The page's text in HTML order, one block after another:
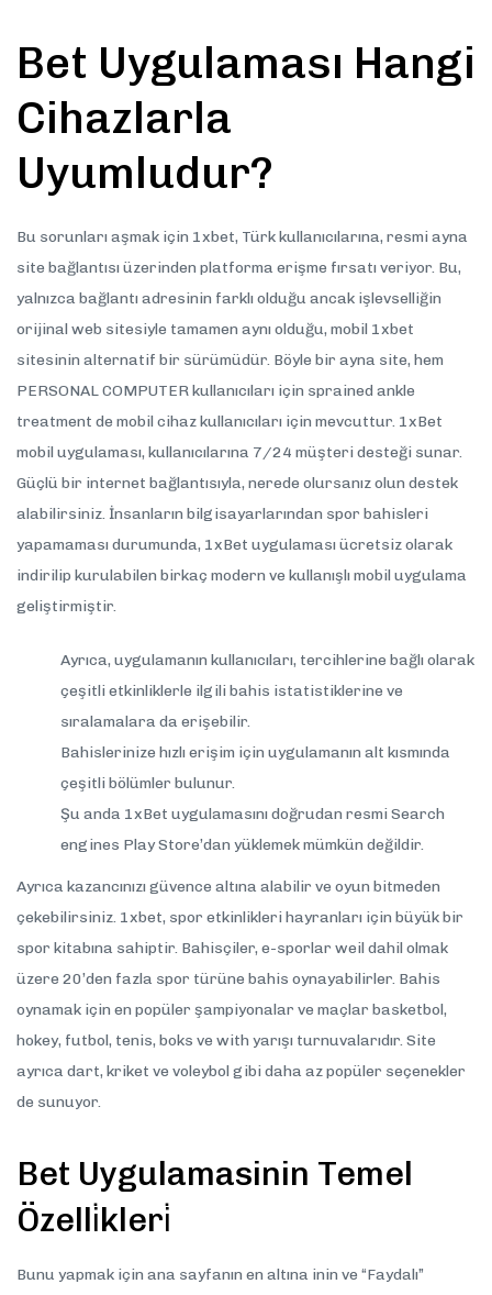
Bet Uygulaması Hangi
Cihazlarla
Uyumludur?
Bu sorunları aşmak için 1xbet, Türk kullanıcılarına, resmi ayna
site bağlantısı üzerinden platforma erişme fırsatı veriyor. Bu,
yalnızca bağlantı adresinin farklı olduğu ancak işlevselliğin
orijinal web sitesiyle tamamen aynı olduğu, mobil 1xbet
sitesinin alternatif bir sürümüdür. Böyle bir ayna site, hem
PERSONAL COMPUTER kullanıcıları için sprained ankle
treatment de mobil cihaz kullanıcıları için mevcuttur. 1xBet
mobil uygulaması, kullanıcılarına 7/24 müşteri desteği sunar.
Güçlü bir internet bağlantısıyla, nerede olursanız olun destek
alabilirsiniz. İnsanların bilgisayarlarından spor bahisleri
yapamaması durumunda, 1xBet uygulaması ücretsiz olarak
indirilip kurulabilen birkaç modern ve kullanışlı mobil uygulama
geliştirmiştir.
Ayrıca, uygulamanın kullanıcıları, tercihlerine bağlı olarak
çeşitli etkinliklerle ilgili bahis istatistiklerine ve
sıralamalara da erişebilir.
Bahislerinize hızlı erişim için uygulamanın alt kısmında
çeşitli bölümler bulunur.
Şu anda 1xBet uygulamasını doğrudan resmi Search
engines Play Store’dan yüklemek mümkün değildir.
Ayrıca kazancınızı güvence altına alabilir ve oyun bitmeden
çekebilirsiniz. 1xbet, spor etkinlikleri hayranları için büyük bir
spor kitabına sahiptir. Bahisçiler, e-sporlar weil dahil olmak
üzere 20’den fazla spor türüne bahis oynayabilirler. Bahis
oynamak için en popüler şampiyonalar ve maçlar basketbol,
hokey, futbol, tenis, boks ve with yarışı turnuvalarıdır. Site
ayrıca dart, kriket ve voleybol gibi daha az popüler seçenekler
de sunuyor.
Bet Uygulamasinin Temel
Özelli̇kleri̇
Bunu yapmak için ana sayfanın en altına inin ve “Faydalı”